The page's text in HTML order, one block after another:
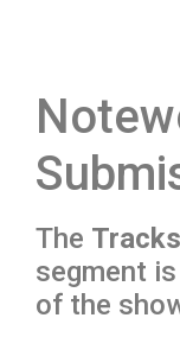
The
segment
of the